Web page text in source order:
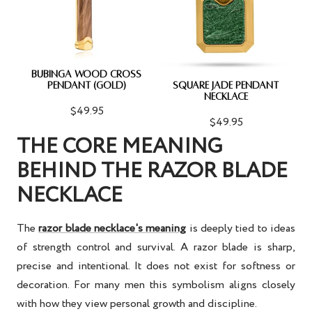
BUBINGA WOOD CROSS
PENDANT (GOLD)
$49.95
SQUARE JADE PENDANT
NECKLACE
$49.95
THE CORE MEANING
BEHIND THE RAZOR BLADE
NECKLACE
Therazor blade necklace's meaning is deeply tied to ideas
of strength control and survival. A razor blade is sharp,
precise and intentional. It does not exist for softness or
decoration. For many men this symbolism aligns closely
with how they view personal growth and discipline.